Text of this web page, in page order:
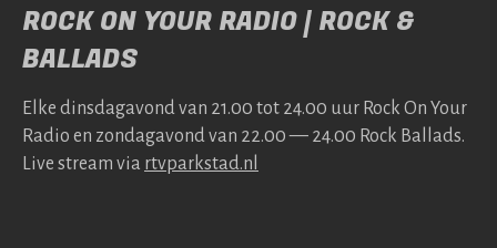
ROCK ON YOUR RADIO | ROCK &
BALLADS
Elke dins­da­gavond van 21.00 tot 24.00 uur Rock On Your
Radio en zonda­gavond van 22.00 — 24.00 Rock Bal­lads.
Live stream via rtv​park​stad​.nl